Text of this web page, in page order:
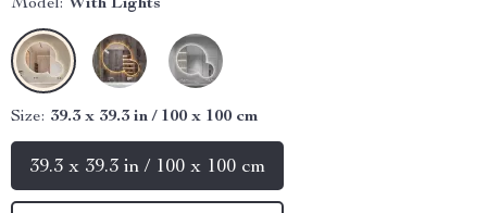
Model: With Lights
Size: 39.3 x 39.3 in / 100 x 100 cm
39.3 x 39.3 in / 100 x 100 cm